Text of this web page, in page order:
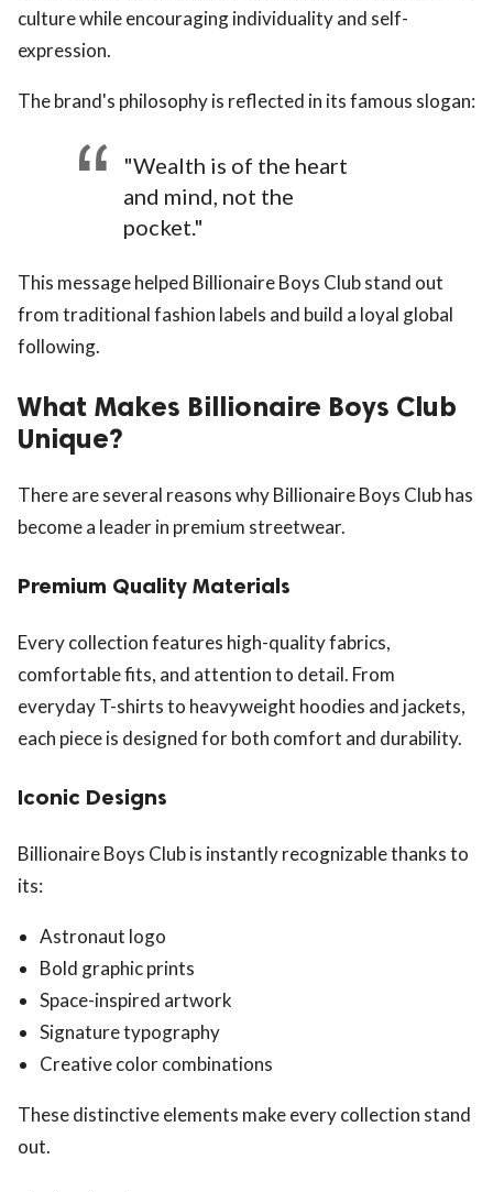
culture while encouraging individuality and self-
expression.
The brand's philosophy is reflected in its famous slogan:
"Wealth is of the heart
and mind, not the
pocket."
This message helped Billionaire Boys Club stand out
from traditional fashion labels and build a loyal global
following.
What Makes Billionaire Boys Club
Unique?
There are several reasons why Billionaire Boys Club has
become a leader in premium streetwear.
Premium Quality Materials
Every collection features high-quality fabrics,
comfortable fits, and attention to detail. From
everyday T-shirts to heavyweight hoodies and jackets,
each piece is designed for both comfort and durability.
Iconic Designs
Billionaire Boys Club is instantly recognizable thanks to
its:
Astronaut logo
Bold graphic prints
Space-inspired artwork
Signature typography
Creative color combinations
These distinctive elements make every collection stand
out.